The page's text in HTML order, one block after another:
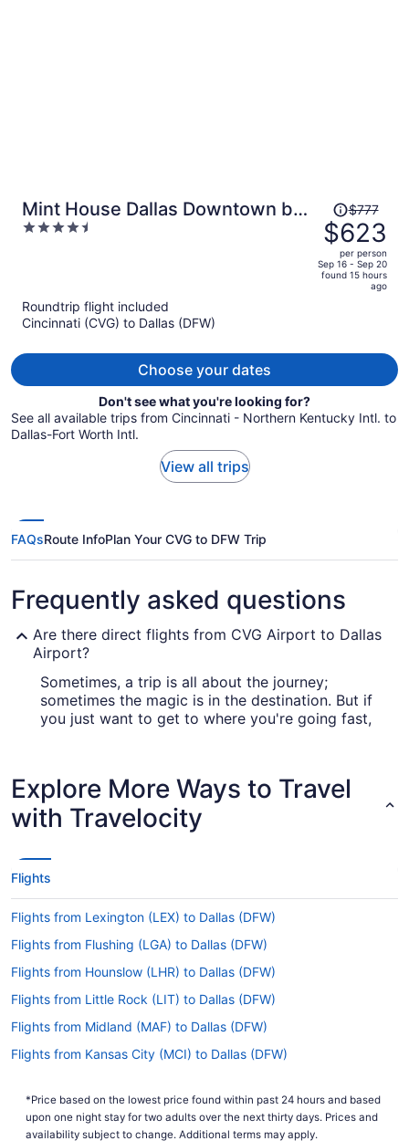
Mint House Dallas Downtown by
Kasa
4.5
Price
was
$777,
price
is
person
$777
$623
per person
Sep 16 - Sep 20
found 15 hours
ago
Roundtrip flight included
Cincinnati (CVG) to Dallas (DFW)
Choose your dates
Don't see what you're looking for?
See all available trips from Cincinnati - Northern Kentucky Intl. to
Dallas-Fort Worth Intl.
View all trips
FAQsRoute InfoPlan Your CVG to DFW Trip
Frequently asked questions
Are there direct flights from CVG Airport to Dallas
Airport?
Sometimes, a trip is all about the journey;
sometimes the magic is in the destination. But if
you just want to get to where you're going fast,
How long is the flight from CVG Airport to Dallas-
Fort Worth Intl. Airport (DFW)?
minimal travel time, you won't need to fret if you
forget to bring your phone charger in your carry-
on bag.
What is the flight distance from CVG Airport to
DFW?
Forget about settling in for a film. We'll be
surprised if you even fit in some TV episodes on
the quick journey between CVG Airport and
Dallas Airport. You'll only be covering 810 mi.
Choose from a number of airlines with direct
flights between Boone County and Dallas.
Explore More Ways to Travel
with Travelocity
Flights
Flights from Lexington (LEX) to Dallas (DFW)
Flights from Flushing (LGA) to Dallas (DFW)
Flights from Hounslow (LHR) to Dallas (DFW)
Flights from Little Rock (LIT) to Dallas (DFW)
Flights from Midland (MAF) to Dallas (DFW)
Flights from Kansas City (MCI) to Dallas (DFW)
Flights from Memphis (MEM) to Dallas (DFW)
Flights from McAllen (MFE) to Dallas (DFW)
*Price based on the lowest price found within past 24 hours and based
upon one night stay for two adults over the next thirty days. Prices and
availability subject to change. Additional terms may apply.